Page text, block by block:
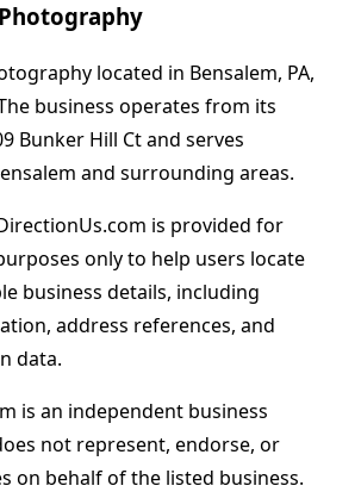
located in Bensalem, PA,
business operates from its
Bunker Hill Ct and serves
and surrounding areas.
is provided for
only to help users locate
business details, including
address references, and
data.
is an independent business
not represent, endorse, or
on behalf of the listed business.